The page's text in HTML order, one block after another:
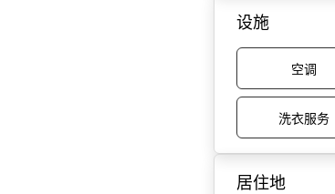
设施
空调
洗衣服务
居住地